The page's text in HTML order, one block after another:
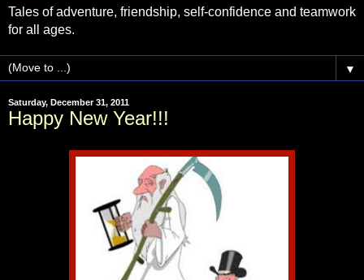
Tales of adventure, friendship, self-confidence and teamwork
for all ages.
▼
Saturday, December 31, 2011
Happy New Year!!!